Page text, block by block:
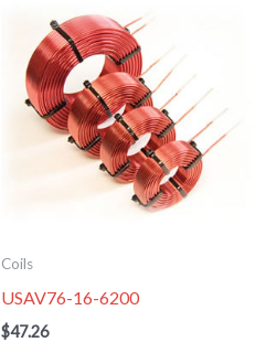
Coils
USAV76-16-6200
$47.26